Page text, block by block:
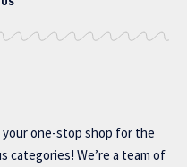
your one-stop shop for the
categories! We’re a team of